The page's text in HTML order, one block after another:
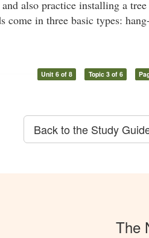
also practice installing a
come in three basic types:
Unit 6 of 8 Topic 3 of 6
Back to the Study
The